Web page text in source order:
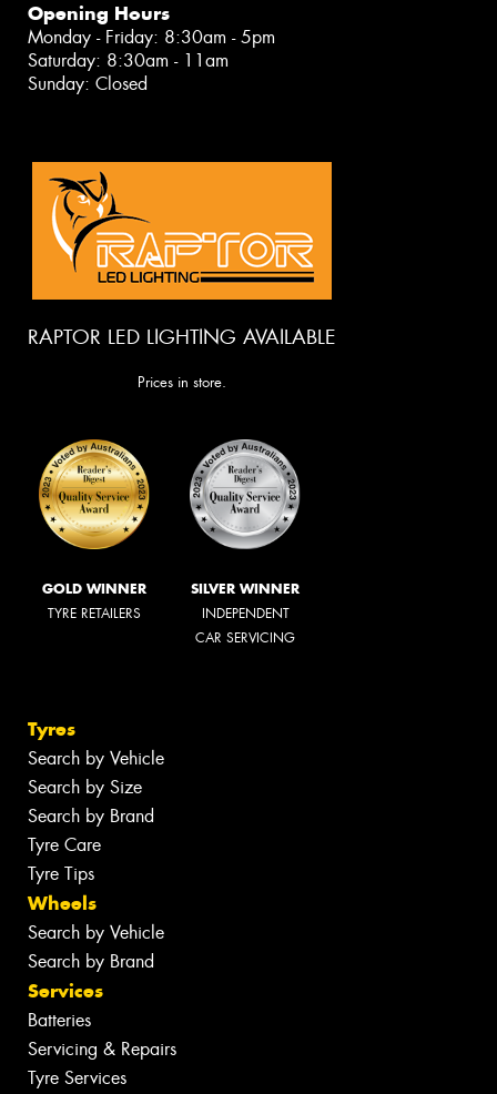
Opening Hours
Monday - Friday: 8:30am - 5pm
Saturday: 8:30am - 11am
Sunday: Closed
RAPTOR LED LIGHTING AVAILABLE
Prices in store.
GOLD WINNER
TYRE RETAILERS
SILVER WINNER
INDEPENDENT
CAR SERVICING
Tyres
Search by Vehicle
Search by Size
Search by Brand
Tyre Care
Tyre Tips
Wheels
Search by Vehicle
Search by Brand
Services
Batteries
Servicing & Repairs
Tyre Services